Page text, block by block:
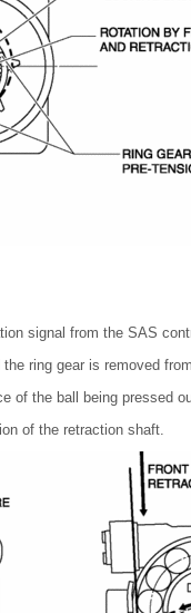
signal from the SAS
ring gear is removed
of the ball being pressed
of the retraction shaft.